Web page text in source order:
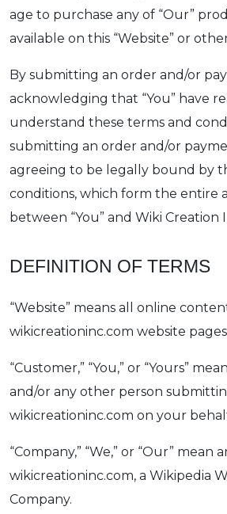
age to purchase any of “Our”
available on this “Website” or
By submitting an order and/or
acknowledging that “You” have
understand these terms and
submitting an order and/or
agreeing to be legally bound by
conditions, which form the entire
between “You” and Wiki Creation
DEFINITION OF TERMS
“Website” means all online
wikicreationinc.com website
“Customer,” “You,” or “Yours”
and/or any other person
wikicreationinc.com on your
“Company,” “We,” or “Our” mean
wikicreationinc.com, a Wikipedia
Company.